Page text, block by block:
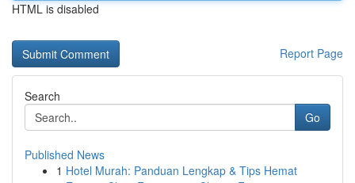
HTML is disabled
Report Page
Search
Go
Published News
1 Hotel Murah: Panduan Lengkap & Tips Hemat